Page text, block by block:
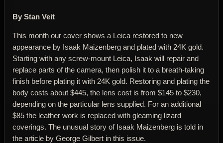
By Stan Veit
This month our cover shows a Leica restored to new
appearance by Isaak Maizenberg and plated with 24K gold.
Starting with any screw-mount Leica, Isaak will repair and
replace parts of the camera, then polish it to a breath-taking
finish before plating it with 24K gold. Restoring and plating the
body costs about $445, the lens cost is from $145 to $230,
depending on the particular lens supplied. For an additional
$85 the leather work is replaced with gleaming lizard
coverings. The unusual story of Isaak Maizenberg is told in
the article by George Gilbert in this issue.